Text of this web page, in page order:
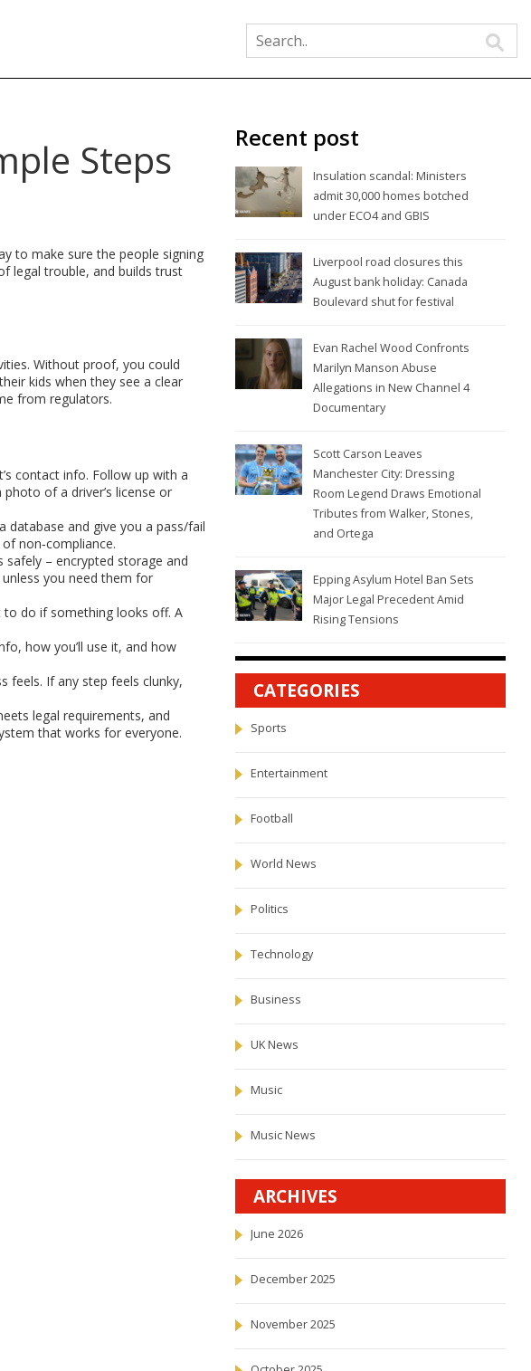
Steps
to make sure the people signing
legal trouble, and builds trust
Without proof, you could
kids when they see a clear
from regulators.
contact info. Follow up with a
of a driver’s license or
database and give you a pass/fail
non‑compliance.
– encrypted storage and
you need them for
to do if something looks off. A
how you’ll use it, and how
feels. If any step feels clunky,
legal requirements, and
that works for everyone.
Recent post
Insulation scandal: Ministers
admit 30,000 homes botched
under ECO4 and GBIS
Liverpool road closures this
August bank holiday: Canada
Boulevard shut for festival
Evan Rachel Wood Confronts
Marilyn Manson Abuse
Allegations in New Channel 4
Documentary
Scott Carson Leaves
Manchester City: Dressing
Room Legend Draws Emotional
Tributes from Walker, Stones,
and Ortega
Epping Asylum Hotel Ban Sets
Major Legal Precedent Amid
Rising Tensions
CATEGORIES
Sports
Entertainment
Football
World News
Politics
Technology
Business
UK News
Music
Music News
ARCHIVES
June 2026
December 2025
November 2025